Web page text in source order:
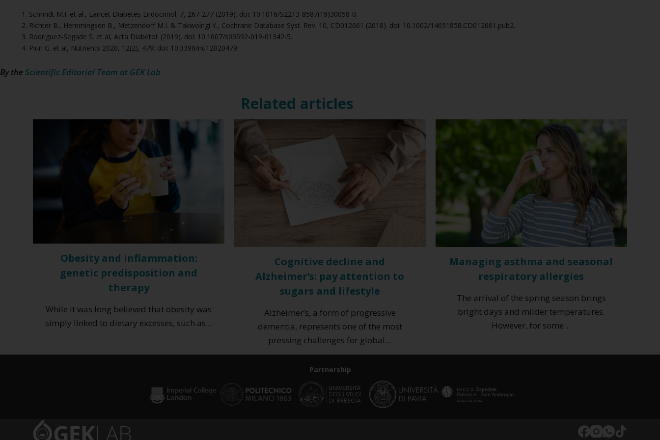
Schmidt M.I. et al., Lancet Diabetes Endocrinol. 7, 267-277 (2019). doi: 10.1016/S2213-8587(19)30058-0.
Richter B., Hemmingsen B., Metzendorf M.I. & Takwoingi Y., Cochrane Database Syst. Rev. 10, CD012661 (2018). doi: 10.1002/14651858.CD012661.pub2.
Rodriguez-Segade S. et al, Acta Diabetol. (2019). doi: 10.1007/s00592-019-01342-5.
Piuri G. et al, Nutrients 2020, 12(2), 479; doi: 10.3390/nu12020479.
By the Scientific Editorial Team at GEK Lab
Related articles
Obesity and inflammation:
genetic predisposition and
therapy
While it was long believed that obesity was
simply linked to dietary excesses, such as…
Cognitive decline and
Alzheimer’s: pay attention to
sugars and lifestyle
Alzheimer’s, a form of progressive
dementia, represents one of the most
pressing challenges for global…
Managing asthma and seasonal
respiratory allergies
The arrival of the spring season brings
bright days and milder temperatures.
However, for some…
Partnership